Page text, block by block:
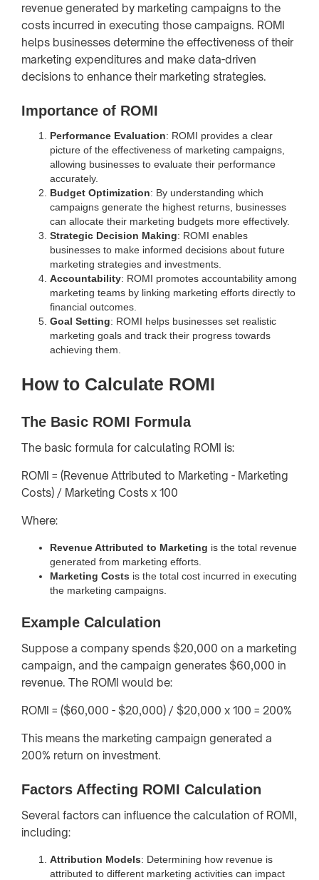
revenue generated by marketing campaigns to the
costs incurred in executing those campaigns. ROMI
helps businesses determine the effectiveness of their
marketing expenditures and make data-driven
decisions to enhance their marketing strategies.
Importance of ROMI
Performance Evaluation: ROMI provides a clear
picture of the effectiveness of marketing campaigns,
allowing businesses to evaluate their performance
accurately.
Budget Optimization: By understanding which
campaigns generate the highest returns, businesses
can allocate their marketing budgets more effectively.
Strategic Decision Making: ROMI enables
businesses to make informed decisions about future
marketing strategies and investments.
Accountability: ROMI promotes accountability among
marketing teams by linking marketing efforts directly to
financial outcomes.
Goal Setting: ROMI helps businesses set realistic
marketing goals and track their progress towards
achieving them.
How to Calculate ROMI
The Basic ROMI Formula
The basic formula for calculating ROMI is:
ROMI = (Revenue Attributed to Marketing - Marketing
Costs) / Marketing Costs x 100
Where:
Revenue Attributed to Marketing is the total revenue
generated from marketing efforts.
Marketing Costs is the total cost incurred in executing
the marketing campaigns.
Example Calculation
Suppose a company spends $20,000 on a marketing
campaign, and the campaign generates $60,000 in
revenue. The ROMI would be:
ROMI = ($60,000 - $20,000) / $20,000 x 100 = 200%
This means the marketing campaign generated a
200% return on investment.
Factors Affecting ROMI Calculation
Several factors can influence the calculation of ROMI,
including:
Attribution Models: Determining how revenue is
attributed to different marketing activities can impact